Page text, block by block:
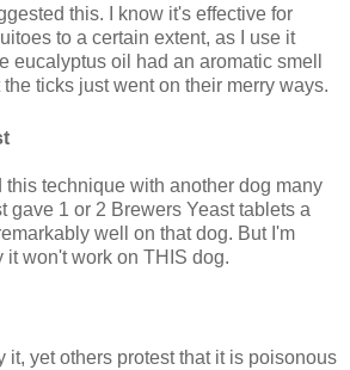
this. I know it's effective for
to a certain extent, as I use it
eucalyptus oil had an aromatic smell
ticks just went on their merry ways.
this technique with another dog many
gave 1 or 2 Brewers Yeast tablets a
well on that dog. But I'm
it won't work on THIS dog.
it, yet others protest that it is poisonous